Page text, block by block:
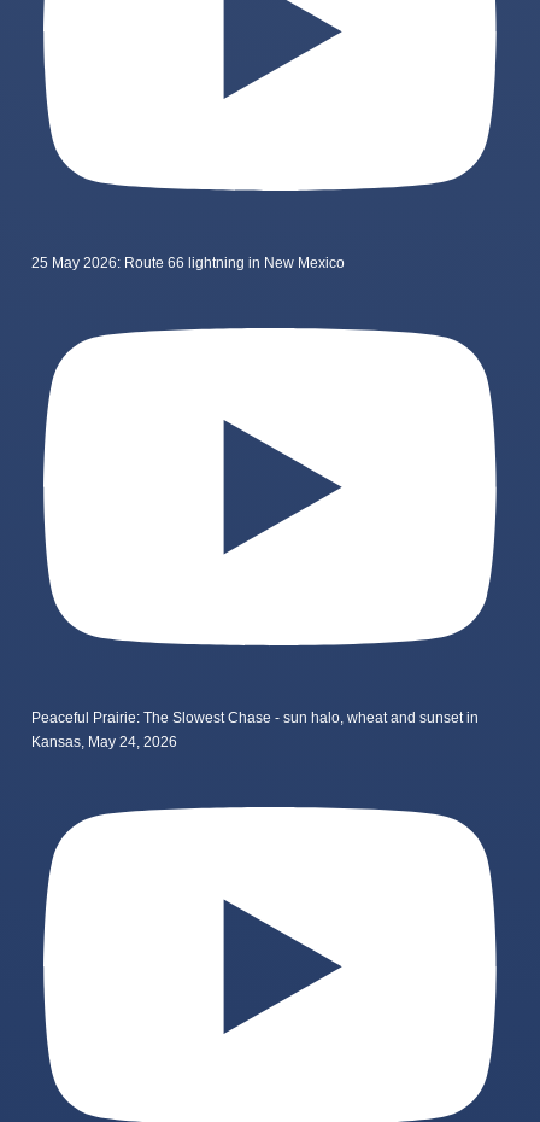
25 May 2026: Route 66 lightning in New Mexico
Peaceful Prairie: The Slowest Chase - sun halo, wheat and sunset in
Kansas, May 24, 2026